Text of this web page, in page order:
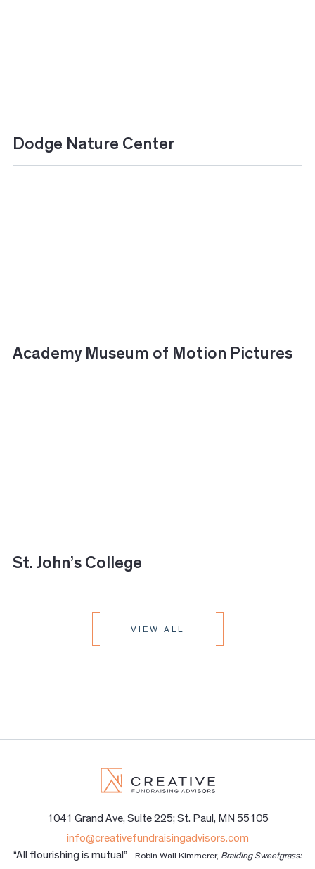
Dodge Nature Center
Academy Museum of Motion Pictures
St. John’s College
VIEW ALL
1041 Grand Ave, Suite 225; St. Paul, MN 55105
info@creativefundraisingadvisors.com
“All flourishing is mutual” - Robin Wall Kimmerer, Braiding Sweetgrass: